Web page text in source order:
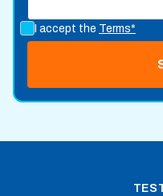
I accept the Terms*